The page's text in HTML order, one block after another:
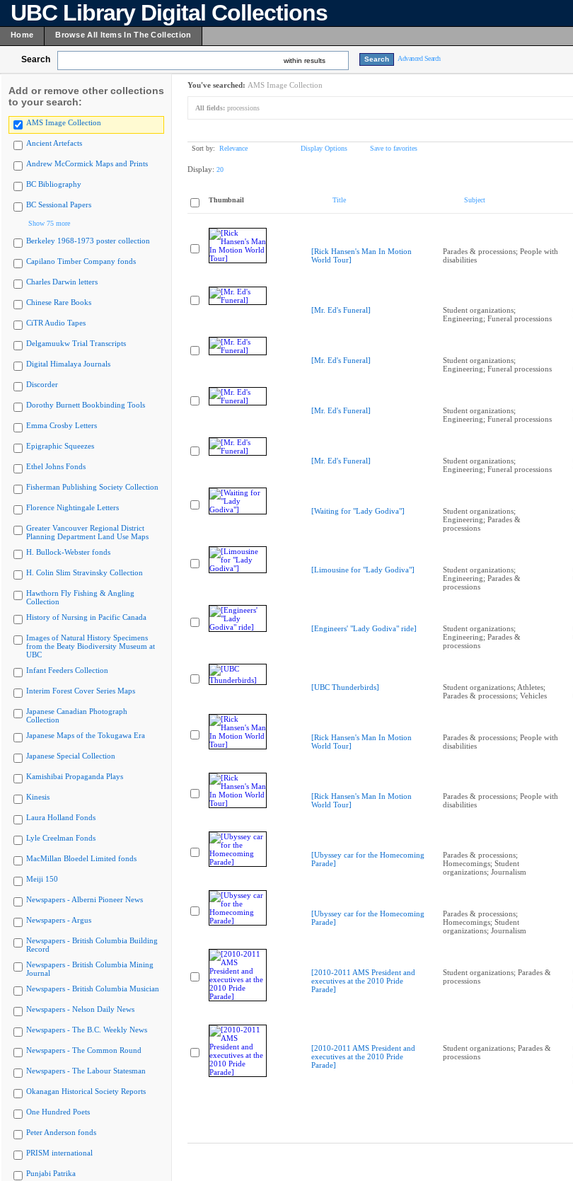
UBC Library Digital Collections
Home Browse All Items In The Collection
Search within results Advanced Search
Add or remove other collections
to your search:
AMS Image Collection
Ancient Artefacts
Andrew McCormick Maps and Prints
BC Bibliography
BC Sessional Papers
Show 75 more
Berkeley 1968-1973 poster collection
Capilano Timber Company fonds
Charles Darwin letters
Chinese Rare Books
CiTR Audio Tapes
Delgamuukw Trial Transcripts
Digital Himalaya Journals
Discorder
Dorothy Burnett Bookbinding Tools
Emma Crosby Letters
Epigraphic Squeezes
Ethel Johns Fonds
Fisherman Publishing Society Collection
Florence Nightingale Letters
Greater Vancouver Regional District
Planning Department Land Use Maps
H. Bullock-Webster fonds
H. Colin Slim Stravinsky Collection
Hawthorn Fly Fishing & Angling
Collection
History of Nursing in Pacific Canada
Images of Natural History Specimens
from the Beaty Biodiversity Museum at
UBC
Infant Feeders Collection
Interim Forest Cover Series Maps
Japanese Canadian Photograph
Collection
Japanese Maps of the Tokugawa Era
Japanese Special Collection
Kamishibai Propaganda Plays
Kinesis
Laura Holland Fonds
Lyle Creelman Fonds
MacMillan Bloedel Limited fonds
Meiji 150
Newspapers - Alberni Pioneer News
Newspapers - Argus
Newspapers - British Columbia Building
Record
Newspapers - British Columbia Mining
Journal
Newspapers - British Columbia Musician
Newspapers - Nelson Daily News
Newspapers - The B.C. Weekly News
Newspapers - The Common Round
Newspapers - The Labour Statesman
Okanagan Historical Society Reports
One Hundred Poets
Peter Anderson fonds
PRISM international
Punjabi Patrika
You've searched: AMS Image Collection
All fields: processions
Sort by: Relevance Display Options Save to favorites
Display: 20
Thumbnail Title Subject
[Rick Hansen's Man In Motion
World Tour]
Parades & processions; People with
disabilities
[Mr. Ed's Funeral]
Student organizations;
Engineering; Funeral processions
[Mr. Ed's Funeral]
Student organizations;
Engineering; Funeral processions
[Mr. Ed's Funeral]
Student organizations;
Engineering; Funeral processions
[Mr. Ed's Funeral]
Student organizations;
Engineering; Funeral processions
[Waiting for "Lady Godiva"]
Student organizations;
Engineering; Parades &
processions
[Limousine for "Lady Godiva"]
Student organizations;
Engineering; Parades &
processions
[Engineers' "Lady Godiva" ride]
Student organizations;
Engineering; Parades &
processions
[UBC Thunderbirds]
Student organizations; Athletes;
Parades & processions; Vehicles
[Rick Hansen's Man In Motion
World Tour]
Parades & processions; People with
disabilities
[Rick Hansen's Man In Motion
World Tour]
Parades & processions; People with
disabilities
[Ubyssey car for the Homecoming
Parade]
Parades & processions;
Homecomings; Student
organizations; Journalism
[Ubyssey car for the Homecoming
Parade]
Parades & processions;
Homecomings; Student
organizations; Journalism
[2010-2011 AMS President and
executives at the 2010 Pride
Parade]
Student organizations; Parades &
processions
[2010-2011 AMS President and
executives at the 2010 Pride
Parade]
Student organizations; Parades &
processions